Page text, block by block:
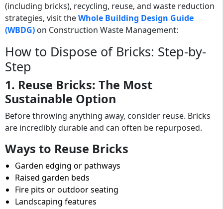
(including bricks), recycling, reuse, and waste reduction
strategies, visit theWhole Building Design Guide
(WBDG) on Construction Waste Management:
How to Dispose of Bricks: Step-by-
Step
1. Reuse Bricks: The Most
Sustainable Option
Before throwing anything away, consider reuse. Bricks
are incredibly durable and can often be repurposed.
Ways to Reuse Bricks
Garden edging or pathways
Raised garden beds
Fire pits or outdoor seating
Landscaping features